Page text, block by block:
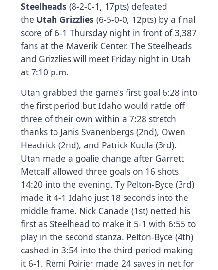
Steelheads (8-2-0-1, 17pts) defeated
the Utah Grizzlies (6-5-0-0, 12pts) by a final
score of 6-1 Thursday night in front of 3,387
fans at the Maverik Center. The Steelheads
and Grizzlies will meet Friday night in Utah
at 7:10 p.m.
Utah grabbed the game’s first goal 6:28 into
the first period but Idaho would rattle off
three of their own within a 7:28 stretch
thanks to Janis Svanenbergs (2nd), Owen
Headrick (2nd), and Patrick Kudla (3rd).
Utah made a goalie change after Garrett
Metcalf allowed three goals on 16 shots
14:20 into the evening. Ty Pelton-Byce (3rd)
made it 4-1 Idaho just 18 seconds into the
middle frame. Nick Canade (1st) netted his
first as Steelhead to make it 5-1 with 6:55 to
play in the second stanza. Pelton-Byce (4th)
cashed in 3:54 into the third period making
it 6-1. Rémi Poirier made 24 saves in net for